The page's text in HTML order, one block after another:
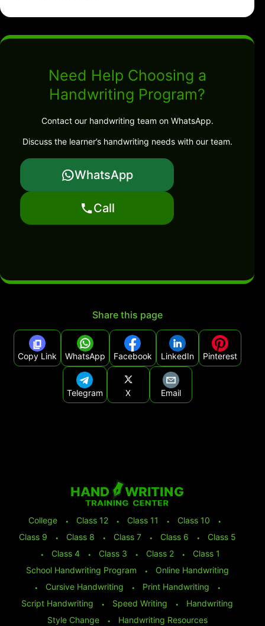
Need Help Choosing a
Handwriting Program?
Contact our handwriting team on WhatsApp.
Discuss the learner’s handwriting needs with our team.
WhatsApp
Call
Share this page
Copy Link WhatsApp Facebook LinkedIn Pinterest
Telegram X Email
College ⬩ Class 12 ⬩ Class 11 ⬩ Class 10
⬩
Class 9
⬩ Class 8 ⬩ Class 7 ⬩ Class 6 ⬩
Class 5
⬩
Class 4 ⬩ Class 3 ⬩ Class 2 ⬩
Class 1
School Handwriting Program
⬩
Online Handwriting
⬩
Cursive Handwriting ⬩ Print Handwriting
⬩
Script Handwriting
⬩ Speed Writing ⬩
Handwriting
Style Change
⬩ Handwriting Resources